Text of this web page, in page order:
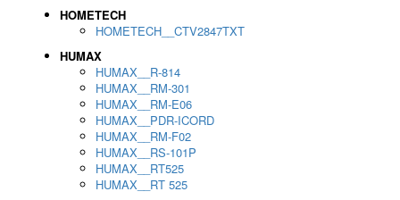
HOMETECH
HOMETECH__CTV2847TXT
HUMAX
HUMAX__R-814
HUMAX__RM-301
HUMAX__RM-E06
HUMAX__PDR-ICORD
HUMAX__RM-F02
HUMAX__RS-101P
HUMAX__RT525
HUMAX__RT 525